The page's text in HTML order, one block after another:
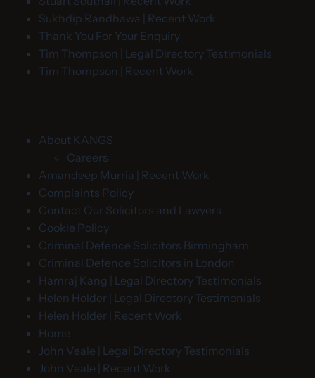
Sukhdip Randhawa | Recent Work
Thank You For Your Enquiry
Tim Thompson | Legal Directory Testimonials
Tim Thompson | Recent Work
About KANGS
Careers
Amandeep Murria | Recent Work
Complaints Policy
Contact Our Solicitors and Lawyers
Cookie Policy
Criminal Defence Solicitors Birmingham
Criminal Defence Solicitors in London
Hamraj Kang | Legal Directory Testimonials
Helen Holder | Legal Directory Testimonials
Helen Holder | Recent Work
Home
John Veale | Legal Directory Testimonials
John Veale | Recent Work